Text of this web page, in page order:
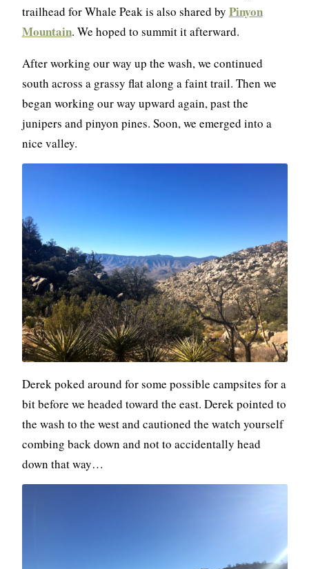
trailhead for Whale Peak is also shared by Pinyon
Mountain. We hoped to summit it afterward.
After working our way up the wash, we continued
south across a grassy flat along a faint trail. Then we
began working our way upward again, past the
junipers and pinyon pines. Soon, we emerged into a
nice valley.
Derek poked around for some possible campsites for a
bit before we headed toward the east. Derek pointed to
the wash to the west and cautioned the watch yourself
combing back down and not to accidentally head
down that way…